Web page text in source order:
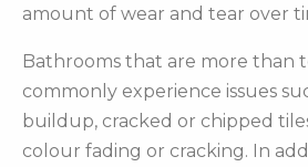
amount of wear and tear over
Bathrooms that are more than
commonly experience issues
buildup, cracked or chipped
colour fading or cracking. In